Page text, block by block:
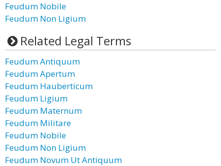
Feudum Nobile
Feudum Non Ligium
Related Legal Terms
Feudum Antiquum
Feudum Apertum
Feudum Hauberticum
Feudum Ligium
Feudum Maternum
Feudum Militare
Feudum Nobile
Feudum Non Ligium
Feudum Novum Ut Antiquum